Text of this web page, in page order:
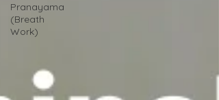
Pranayama
(Breath
Work)